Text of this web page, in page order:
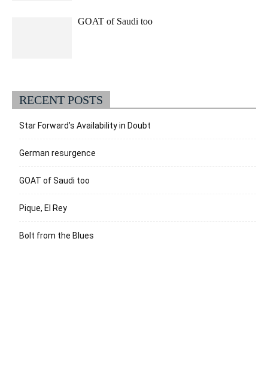
GOAT of Saudi too
RECENT POSTS
Star Forward’s Availability in Doubt
German resurgence
GOAT of Saudi too
Pique, El Rey
Bolt from the Blues